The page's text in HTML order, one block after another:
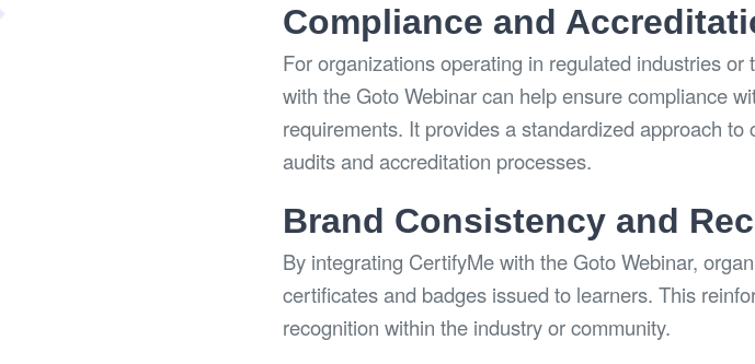
Compliance and
For organizations operating in regulated industries
with the Goto Webinar can help ensure compliance
requirements. It provides a standardized approach
audits and accreditation processes.
Brand Consistency and
By integrating CertifyMe with the Goto Webinar,
certificates and badges issued to learners. This
recognition within the industry or community.